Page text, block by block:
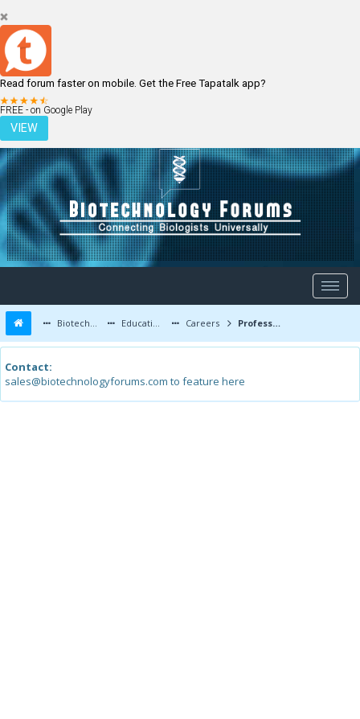
Read forum faster on mobile. Get the Free Tapatalk app?
FREE - on Google Play
VIEW
LOGIN REGISTER
Biotechnology Forums Education and Careers Careers Professor in Life Sciences / Pharmacy/Biotechnology Engineering
Contact:
sales@biotechnologyforums.com to feature here